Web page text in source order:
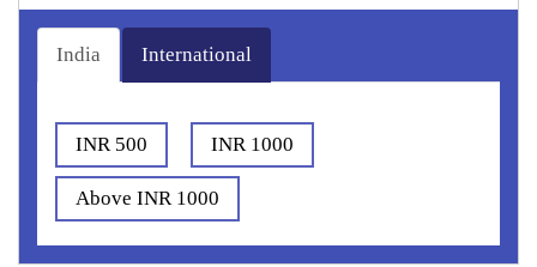
India International
INR 500 INR 1000
Above INR 1000